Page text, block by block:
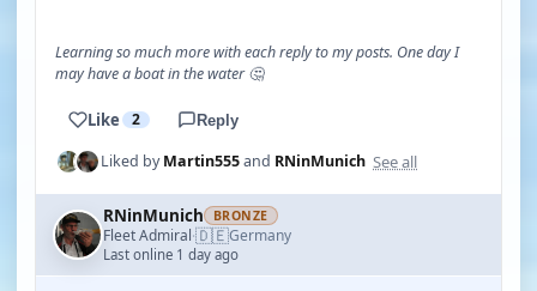
Learning so much more with each reply to my posts. One day I
may have a boat in the water 🤔
Like 2 Reply
Liked byMartin555and RNinMunich See all
RNinMunich BRONZE
Fleet Admiral·🇩🇪Germany
Last online 1 day ago